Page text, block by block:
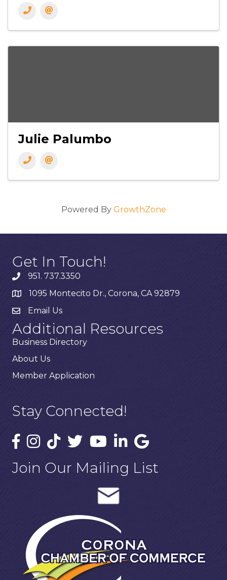
Julie Palumbo
Powered By GrowthZone
Get In Touch!
951. 737.3350
1095 Montecito Dr., Corona, CA 92879
Email Us
Additional Resources
Business Directory
About Us
Member Application
Stay Connected!
Join Our Mailing List